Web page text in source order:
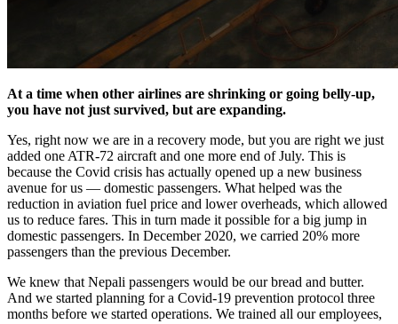
At a time when other airlines are shrinking or going belly-up,
you have not just survived, but are expanding.
Yes, right now we are in a recovery mode, but you are right we just
added one ATR-72 aircraft and one more end of July. This is
because the Covid crisis has actually opened up a new business
avenue for us — domestic passengers. What helped was the
reduction in aviation fuel price and lower overheads, which allowed
us to reduce fares. This in turn made it possible for a big jump in
domestic passengers. In December 2020, we carried 20% more
passengers than the previous December.
We knew that Nepali passengers would be our bread and butter.
And we started planning for a Covid-19 prevention protocol three
months before we started operations. We trained all our employees,